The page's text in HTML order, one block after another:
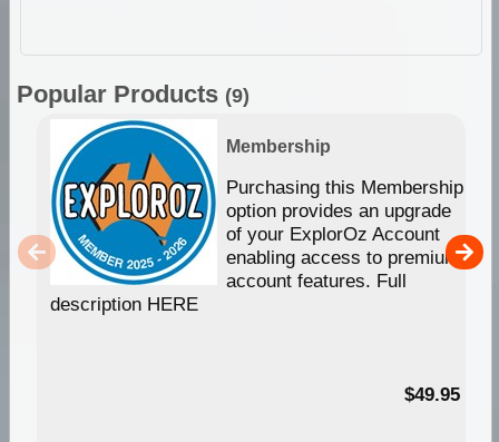
Popular Products (9)
Membership
Purchasing this Membership
option provides an upgrade
of your ExplorOz Account
enabling access to premium
account features. Full
description HERE
$49.95